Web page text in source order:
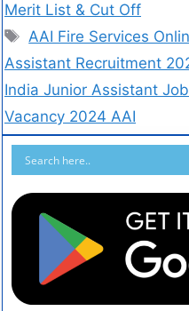
Merit List & Cut Off
AAI Fire Services
Assistant Recruitment
India Junior Assistant
Vacancy 2024 AAI